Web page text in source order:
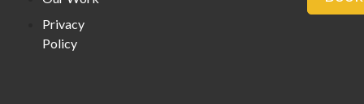
Privacy
Policy